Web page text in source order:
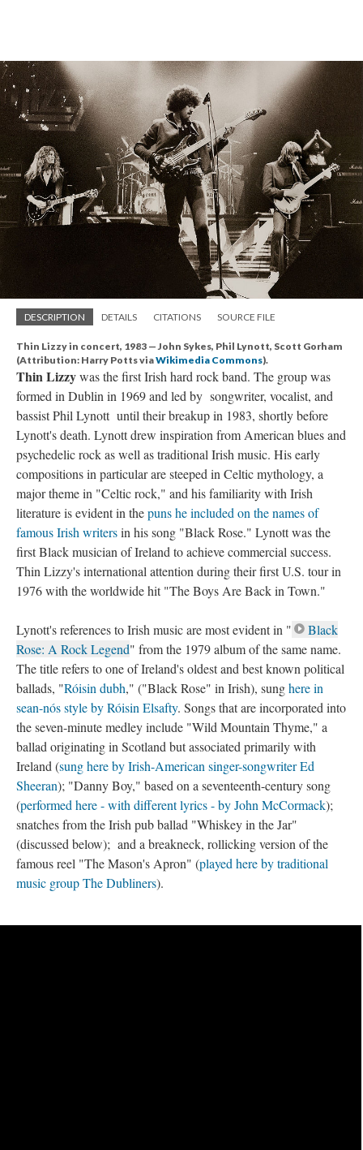
DESCRIPTION DETAILS CITATIONS SOURCE FILE
Thin Lizzy in concert, 1983 — John Sykes, Phil Lynott, Scott Gorham
(Attribution: Harry Potts viaWikimedia Commons).
Thin Lizzywas the first Irish hard rock band. The group was
formed in Dublin in 1969 and led by songwriter, vocalist, and
bassist Phil Lynott until their breakup in 1983, shortly before
Lynott's death. Lynott drew inspiration from American blues and
psychedelic rock as well as traditional Irish music. His early
compositions in particular are steeped in Celtic mythology, a
major theme in "Celtic rock," and his familiarity with Irish
literature is evident in thepuns he included on the names of
famous Irish writersin his song "Black Rose." Lynott was the
first Black musician of Ireland to achieve commercial success.
Thin Lizzy's international attention during their first U.S. tour in
1976 with the worldwide hit "The Boys Are Back in Town."
Lynott's references to Irish music are most evident in "
Black
Rose: A Rock Legend" from the 1979 album of the same name.
The title refers to one of Ireland's oldest and best known political
ballads, "Róisin dubh," ("Black Rose" in Irish), sunghere in
sean-nós style by Róisin Elsafty. Songs that are incorporated into
the seven-minute medley include "Wild Mountain Thyme," a
ballad originating in Scotland but associated primarily with
Ireland (sung here by Irish-American singer-songwriter Ed
Sheeran); "Danny Boy," based on a seventeenth-century song
(performed here - with different lyrics - by John McCormack);
snatches from the Irish pub ballad "Whiskey in the Jar"
(discussed below); and a breakneck, rollicking version of the
famous reel "The Mason's Apron" (played here by traditional
music group The Dubliners).